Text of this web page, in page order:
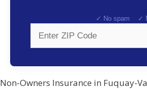
✓ No spam ✓
Non-Owners Insurance in Fuquay-